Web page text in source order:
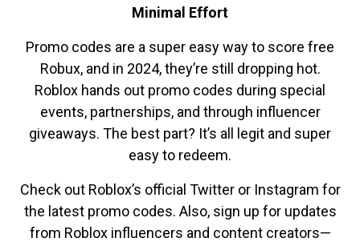
Minimal Effort
Promo codes are a super easy way to score free
Robux, and in 2024, they’re still dropping hot.
Roblox hands out promo codes during special
events, partnerships, and through influencer
giveaways. The best part? It’s all legit and super
easy to redeem.
Check out Roblox’s official Twitter or Instagram for
the latest promo codes. Also, sign up for updates
from Roblox influencers and content creators—